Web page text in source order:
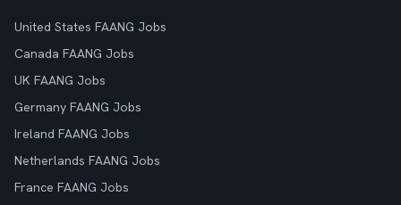
United States FAANG Jobs
Canada FAANG Jobs
UK FAANG Jobs
Germany FAANG Jobs
Ireland FAANG Jobs
Netherlands FAANG Jobs
France FAANG Jobs